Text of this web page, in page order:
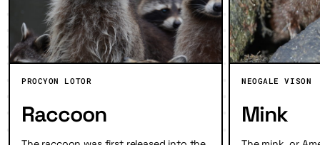
PROCYON LOTOR
Raccoon
NEOGALE VISON
Mink